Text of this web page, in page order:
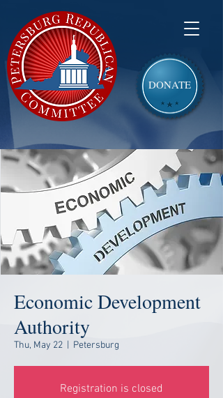
DONATE
Economic Development
Authority
Thu, May 22 Petersburg
Registration is closed